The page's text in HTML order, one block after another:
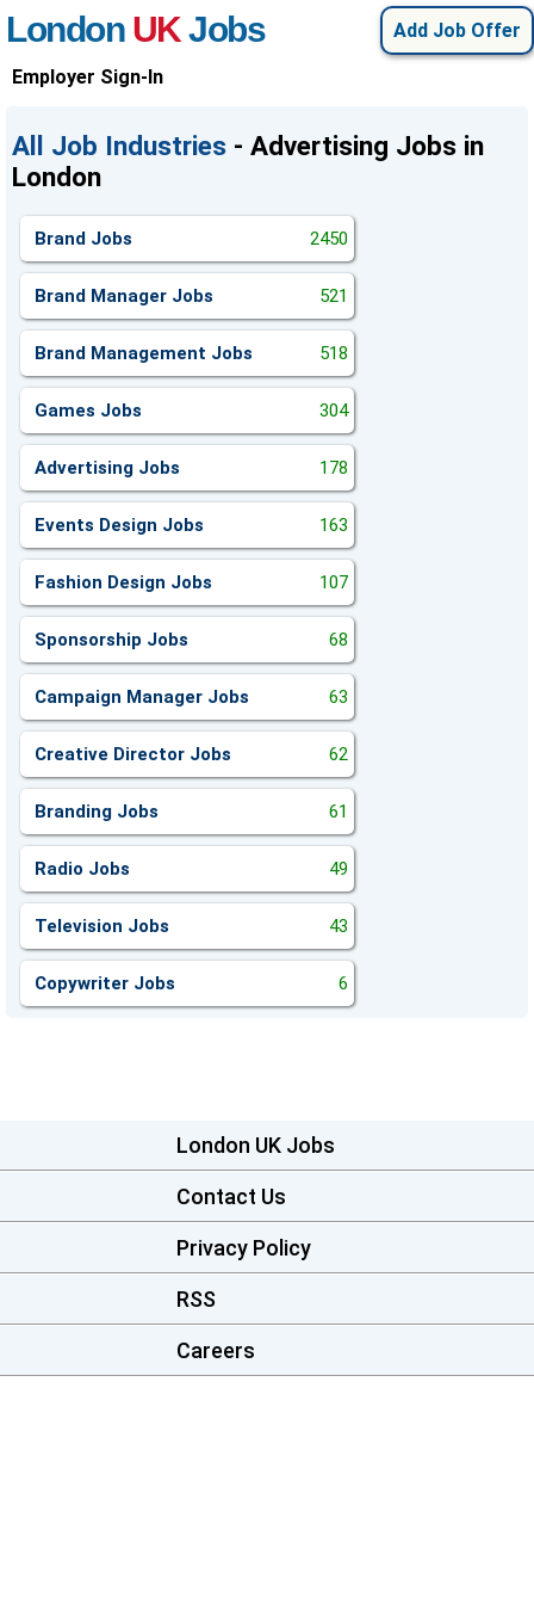
Add Job Offer
London UKJobs
Employer Sign-In
All Job Industries - Advertising Jobs in
London
Brand Jobs 2450
Brand Manager Jobs 521
Brand Management Jobs 518
Games Jobs 304
Advertising Jobs 178
Events Design Jobs 163
Fashion Design Jobs 107
Sponsorship Jobs 68
Campaign Manager Jobs 63
Creative Director Jobs 62
Branding Jobs 61
Radio Jobs 49
Television Jobs 43
Copywriter Jobs 6
London UK Jobs
Contact Us
Privacy Policy
RSS
Careers